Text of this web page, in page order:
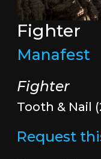
Fighter
Manafest
Fighter
Tooth & Nail
Request